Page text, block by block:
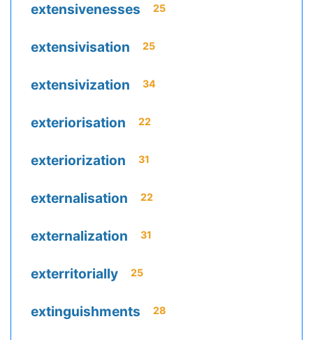
extensivenesses 25
extensivisation 25
extensivization 34
exteriorisation 22
exteriorization 31
externalisation 22
externalization 31
exterritorially 25
extinguishments 28